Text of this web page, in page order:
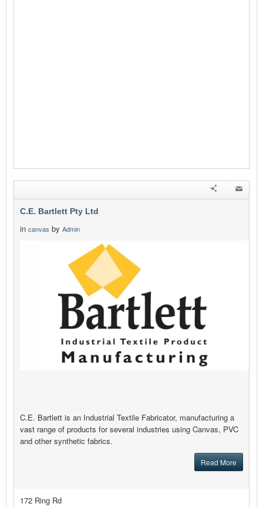
C.E. Bartlett Pty Ltd
in canvas by Admin
C.E. Bartlett is an Industrial Textile Fabricator, manufacturing a
vast range of products for several industries using Canvas, PVC
and other synthetic fabrics.
Read More
172 Ring Rd